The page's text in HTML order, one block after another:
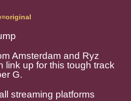
Amsterdam and Ryz
link up for this tough track
G.
streaming platforms